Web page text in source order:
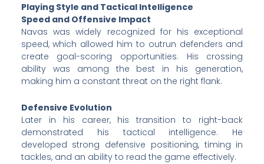
Playing Style and Tactical Intelligence
Speed and Offensive Impact
Navas was widely recognized for his exceptional
speed, which allowed him to outrun defenders and
create goal-scoring opportunities. His crossing
ability was among the best in his generation,
making him a constant threat on the right flank.
Defensive Evolution
Later in his career, his transition to right-back
demonstrated his tactical intelligence. He
developed strong defensive positioning, timing in
tackles, and an ability to read the game effectively.